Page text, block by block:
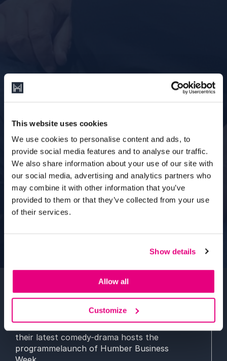
This website uses cookies
We use cookies to personalise content and ads, to
provide social media features and to analyse our traffic.
We also share information about your use of our site with
our social media, advertising and analytics partners who
may combine it with other information that you’ve
provided to them or that they’ve collected from your use
of their services.
Show details
Allow all
Customize
to chat with acorporate crowd
the venue forthe Yorkshirepremiere of
their latest comedy-drama hosts the
programmelaunch of Humber Business